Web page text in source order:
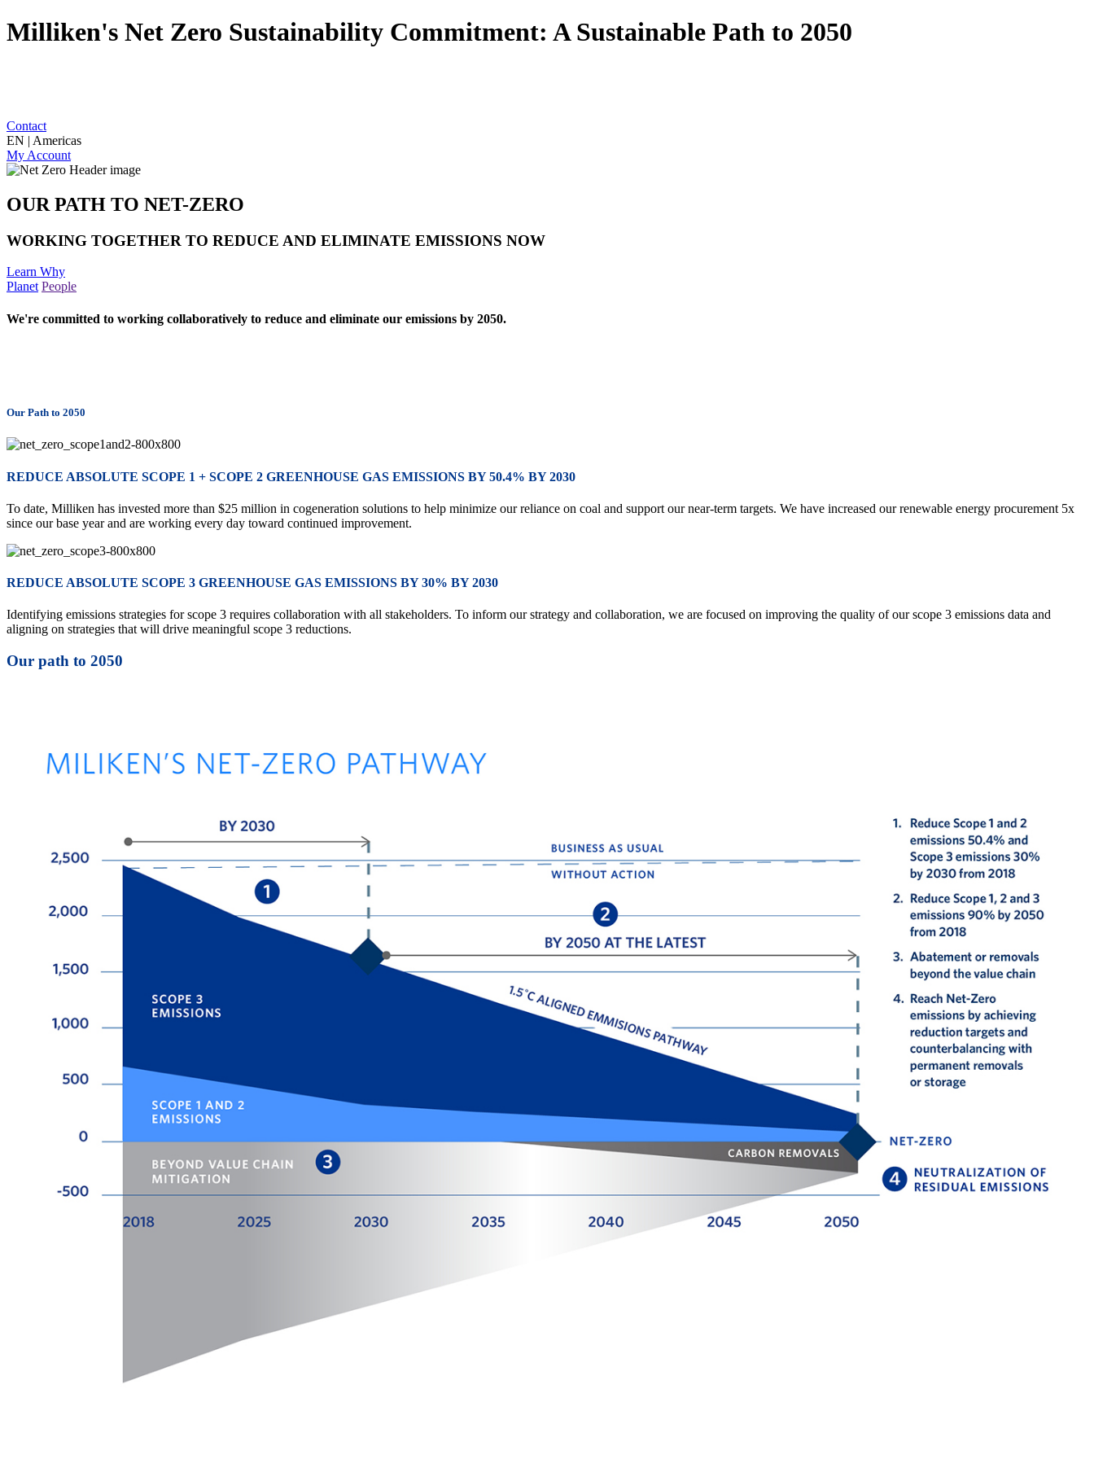
Milliken's Net Zero Sustainability Commitment: A Sustainable Path to 2050
Contact
EN | Americas
My Account
OUR PATH TO NET-ZERO
WORKING TOGETHER TO REDUCE AND ELIMINATE EMISSIONS NOW
Learn Why
Planet People
We're committed to working collaboratively to reduce and eliminate our emissions by 2050.
Our Path to 2050
REDUCE ABSOLUTE SCOPE 1 + SCOPE 2 GREENHOUSE GAS EMISSIONS BY 50.4% BY 2030
To date, Milliken has invested more than $25 million in cogeneration solutions to help minimize our reliance on coal and support our near-term targets. We have increased our renewable energy procurement 5x
since our base year and are working every day toward continued improvement.
REDUCE ABSOLUTE SCOPE 3 GREENHOUSE GAS EMISSIONS BY 30% BY 2030
Identifying emissions strategies for scope 3 requires collaboration with all stakeholders. To inform our strategy and collaboration, we are focused on improving the quality of our scope 3 emissions data and
aligning on strategies that will drive meaningful scope 3 reductions.
Our path to 2050